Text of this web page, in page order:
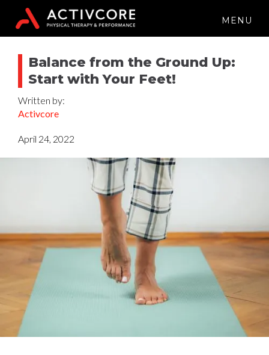
MENU
Balance from the Ground Up:
Start with Your Feet!
Written by:
Activcore
April 24, 2022